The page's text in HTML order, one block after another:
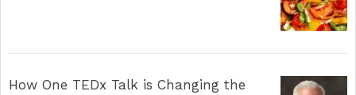
How One TEDx Talk is Changing the